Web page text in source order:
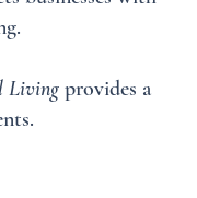
Living provides a